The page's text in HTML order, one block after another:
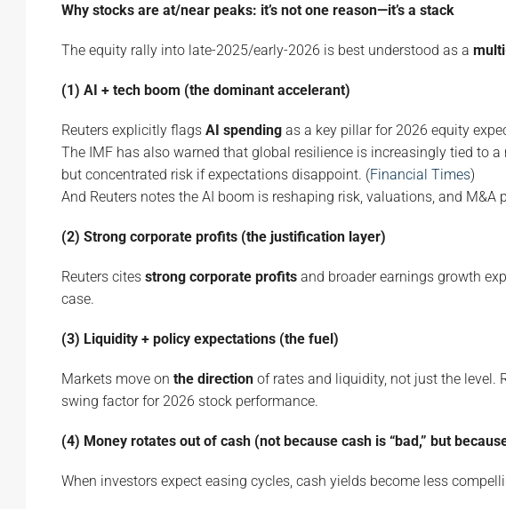
Why stocks are at/near peaks: it’s not one reason—it’s a stack
The equity rally into late-2025/early-2026 is best understood as a
(1) AI + tech boom (the dominant accelerant)
Reuters explicitly flags AI spending as a key pillar for 2026 equity
The IMF has also warned that global resilience is increasingly tied to
but concentrated risk if expectations disappoint. (Financial Times)
And Reuters notes the AI boom is reshaping risk, valuations, and M&A
(2) Strong corporate profits (the justification layer)
Reuters cites strong corporate profits and broader earnings growth
case.
(3) Liquidity + policy expectations (the fuel)
Markets move on the direction of rates and liquidity, not just the level.
swing factor for 2026 stock performance.
(4) Money rotates out of cash (not because cash is “bad,” but
When investors expect easing cycles, cash yields become less